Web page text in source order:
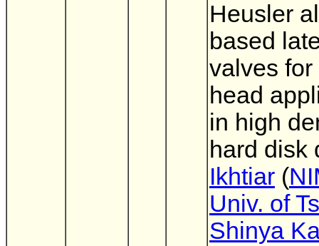
Heusler
based
valves for
head
in high
hard disk
Ikhtiar (
Univ. of
Shinya